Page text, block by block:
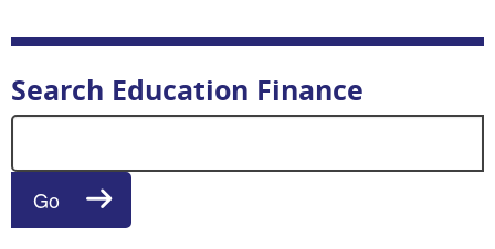
Search Education Finance
Go